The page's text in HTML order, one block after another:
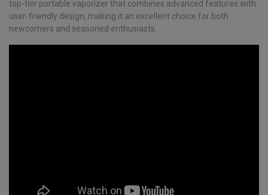
top-tier portable vaporizer that combines advanced features with
user-friendly design, making it an excellent choice for both
newcomers and seasoned enthusiasts.